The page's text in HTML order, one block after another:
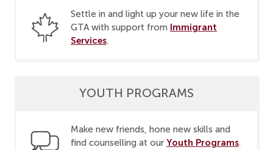
Settle in and light up your new life in the
GTA with support from Immigrant
Services.
YOUTH PROGRAMS
Make new friends, hone new skills and
find counselling at our Youth Programs.